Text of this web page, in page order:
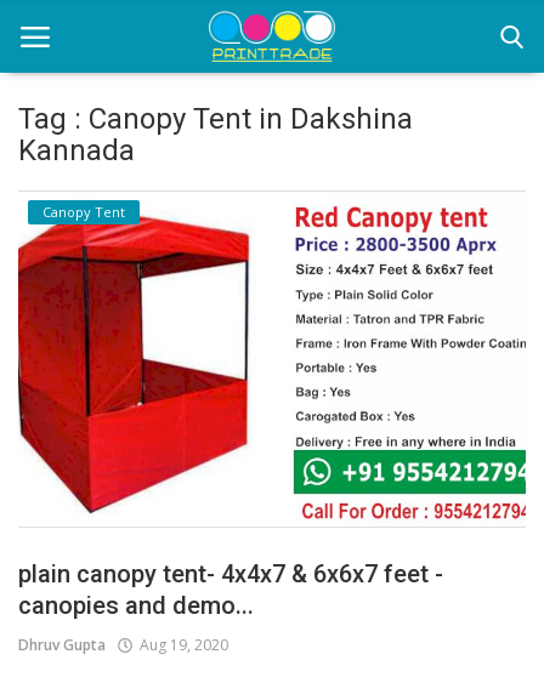
Office Stationery
Printing
Marketing
Advertising
courier services
contact
Covid 19
Tag : Canopy Tent in Dakshina
Kannada
Canopy Tent
plain canopy tent- 4x4x7 & 6x6x7 feet -
canopies and demo...
Dhruv Gupta Aug 19, 2020